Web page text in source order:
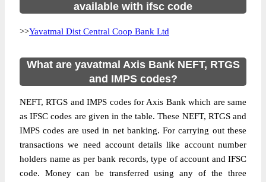
available with ifsc code
>>Yavatmal Dist Central Coop Bank Ltd
What are yavatmal Axis Bank NEFT, RTGS
and IMPS codes?
NEFT, RTGS and IMPS codes for Axis Bank which are same
as IFSC codes are given in the table. These NEFT, RTGS and
IMPS codes are used in net banking. For carrying out these
transactions we need account details like account number
holders name as per bank records, type of account and IFSC
code. Money can be transferred using any of the three